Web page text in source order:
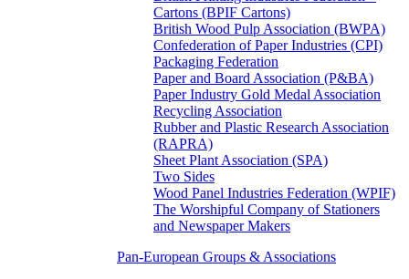
Cartons (BPIF Cartons)
British Wood Pulp Association (BWPA)
Confederation of Paper Industries (CPI)
Packaging Federation
Paper and Board Association (P&BA)
Paper Industry Gold Medal Association
Recycling Association
Rubber and Plastic Research Association
(RAPRA)
Sheet Plant Association (SPA)
Two Sides
Wood Panel Industries Federation (WPIF)
The Worshipful Company of Stationers
and Newspaper Makers
Pan-European Groups & Associations